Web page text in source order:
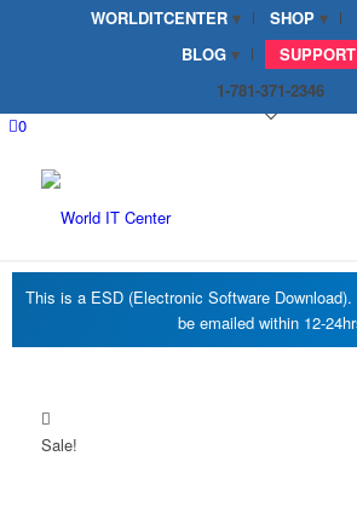
WORLDITCENTER SHOP
BLOG
SUPPORT
1-781-371-2346
0
Sale!